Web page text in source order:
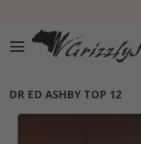
DR ED ASHBY TOP 12